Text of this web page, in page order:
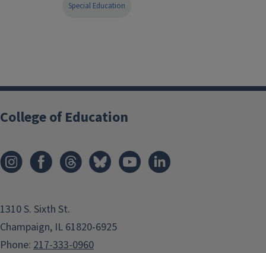
Special Education
College of Education
1310 S. Sixth St.
Champaign, IL 61820-6925
Phone: 217-333-0960